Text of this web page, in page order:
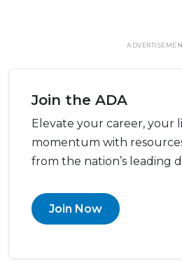
Join the ADA
Elevate your career, your
momentum with
from the nation’s leading
Join Now